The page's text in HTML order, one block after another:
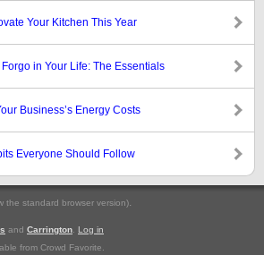
Your Kitchen This Year
in Your Life: The Essentials
Business’s Energy Costs
Everyone Should Follow
the standard browser version).
and Carrington
Log in
from Crowd Favorite.